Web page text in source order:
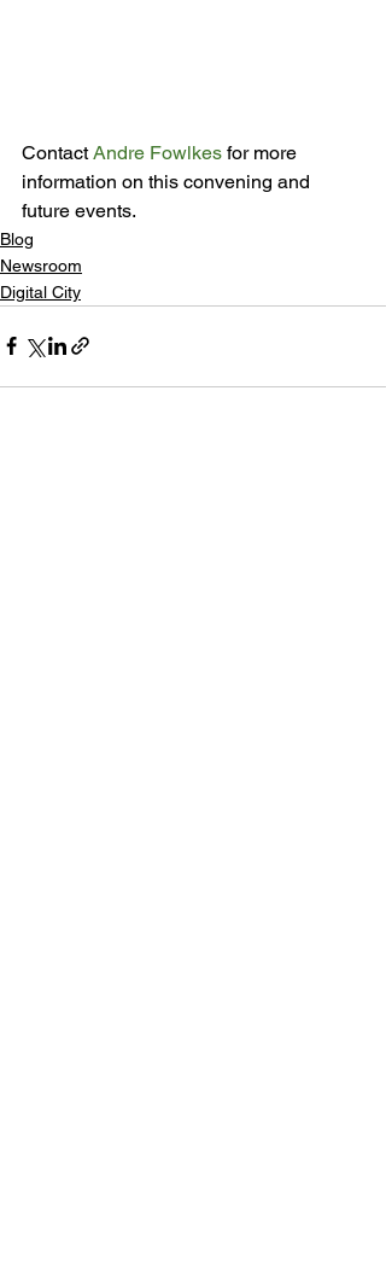
Contact Andre Fowlkes for more
information on this convening and
future events.
Blog
Newsroom
Digital City